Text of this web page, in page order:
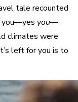
tale recounted
you—yes you—
climates were
left for you is to